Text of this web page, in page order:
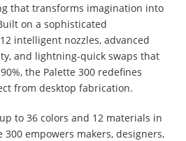
that transforms imagination into
on a sophisticated
intelligent nozzles, advanced
and lightning-quick swaps that
the Palette 300 redefines
from desktop fabrication.
to 36 colors and 12 materials in
300 empowers makers, designers,